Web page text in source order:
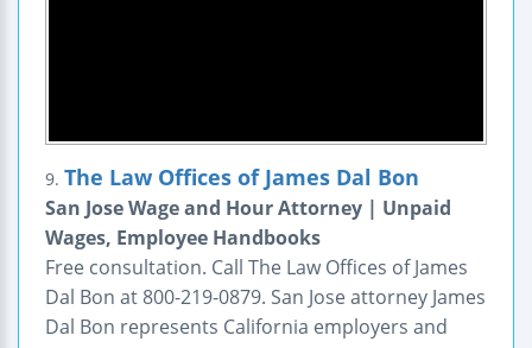
9. The Law Offices of James Dal Bon
San Jose Wage and Hour Attorney | Unpaid
Wages, Employee Handbooks
Free consultation. Call The Law Offices of James
Dal Bon at 800-219-0879. San Jose attorney James
Dal Bon represents California employers and